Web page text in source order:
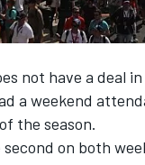
not have a deal
a weekend
the season.
on both